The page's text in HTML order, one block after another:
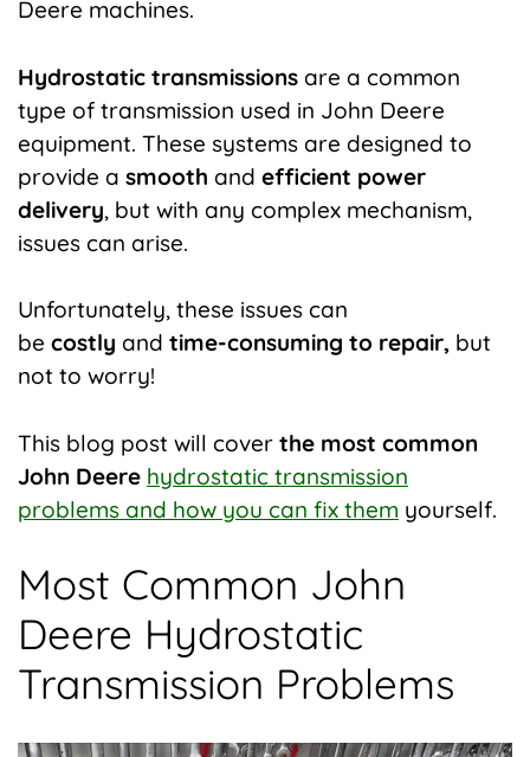
Deere machines.
Hydrostatic transmissions are a common
type of transmission used in John Deere
equipment. These systems are designed to
provide a smooth and efficient power
delivery, but with any complex mechanism,
issues can arise.
Unfortunately, these issues can
be costly and time-consuming to repair, but
not to worry!
This blog post will cover the most common
John Deere hydrostatic transmission
problems and how you can fix them yourself.
Most Common John
Deere Hydrostatic
Transmission Problems